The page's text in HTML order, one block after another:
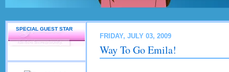
SPECIAL GUEST STAR
FRIDAY, JULY 03, 2009
Way To Go Emila!